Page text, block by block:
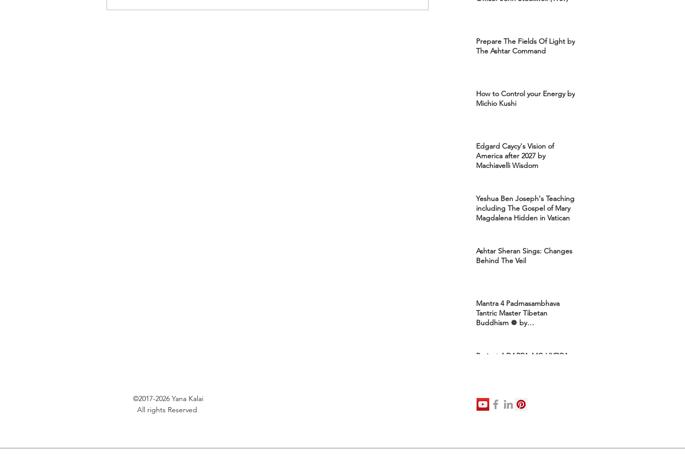
Prepare The Fields Of Light by
The Ashtar Command
How to Control your Energy by
Michio Kushi
Edgard Caycy's Vision of
America after 2027 by
Machiavelli Wisdom
Yeshua Ben Joseph's Teachings
including The Gospel of Mary
Magdalena Hidden in Vatican
Ashtar Sheran Sings: Changes
Behind The Veil
Mantra 4 Padmasambhava
Tantric Master Tibetan
Buddhism ☸️ by
Project 4 DARPA-MC-HYDRA-
©2017-2026 Yana Kalai
All rights Reserved